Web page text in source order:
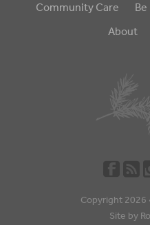
Community Care
About
Copyright 2026
Site by